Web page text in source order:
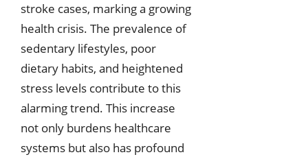
stroke cases, marking a growing
health crisis. The prevalence of
sedentary lifestyles, poor
dietary habits, and heightened
stress levels contribute to this
alarming trend. This increase
not only burdens healthcare
systems but also has profound